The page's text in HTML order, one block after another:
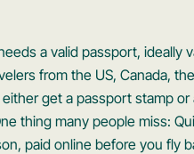
a valid passport, ideally
from the US, Canada,
get a passport stamp
thing many people miss:
paid online before you fly